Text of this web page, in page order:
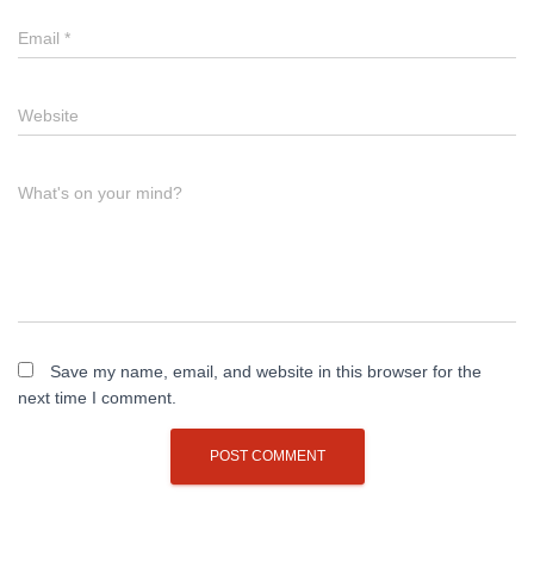
Email *
Website
What's on your mind?
Save my name, email, and website in this browser for the
next time I comment.